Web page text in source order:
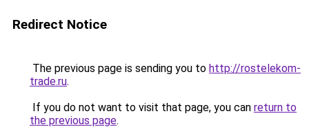
Redirect Notice
The previous page is sending you to http://rostelekom-
trade.ru.
If you do not want to visit that page, you can return to
the previous page.